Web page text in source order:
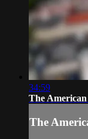
34:59
The
The